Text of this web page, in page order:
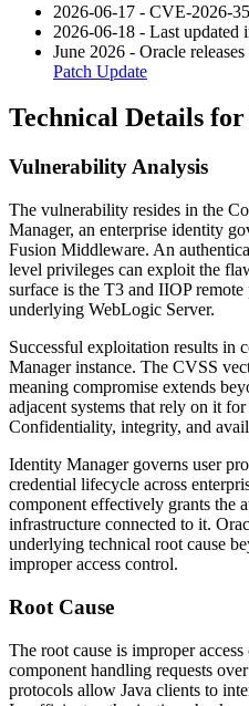
2026-06-17 - CVE-2026-
2026-06-18 - Last updated
June 2026 - Oracle
Patch Update
Technical Details
Vulnerability Analysis
The vulnerability resides in the
Manager, an enterprise identity
Fusion Middleware. An
level privileges can exploit the
surface is the T3 and IIOP
underlying WebLogic Server.
Successful exploitation results in
Manager instance. The CVSS
meaning compromise extends
adjacent systems that rely on it
Confidentiality, integrity, and
Identity Manager governs user
credential lifecycle across
component effectively grants the
infrastructure connected to it.
underlying technical root cause
improper access control.
Root Cause
The root cause is improper
component handling requests
protocols allow Java clients to